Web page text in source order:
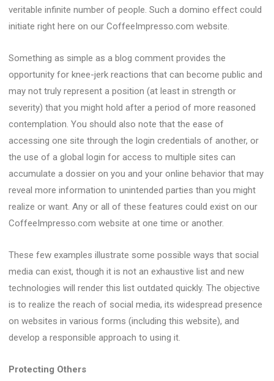
veritable infinite number of people. Such a domino effect could
initiate right here on our CoffeeImpresso.com website.
Something as simple as a blog comment provides the
opportunity for knee-jerk reactions that can become public and
may not truly represent a position (at least in strength or
severity) that you might hold after a period of more reasoned
contemplation. You should also note that the ease of
accessing one site through the login credentials of another, or
the use of a global login for access to multiple sites can
accumulate a dossier on you and your online behavior that may
reveal more information to unintended parties than you might
realize or want. Any or all of these features could exist on our
CoffeeImpresso.com website at one time or another.
These few examples illustrate some possible ways that social
media can exist, though it is not an exhaustive list and new
technologies will render this list outdated quickly. The objective
is to realize the reach of social media, its widespread presence
on websites in various forms (including this website), and
develop a responsible approach to using it.
Protecting Others